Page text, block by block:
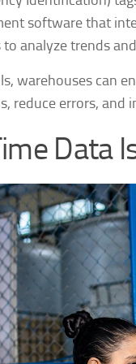
software that
analyze trends
warehouses can
reduce errors, and
Data